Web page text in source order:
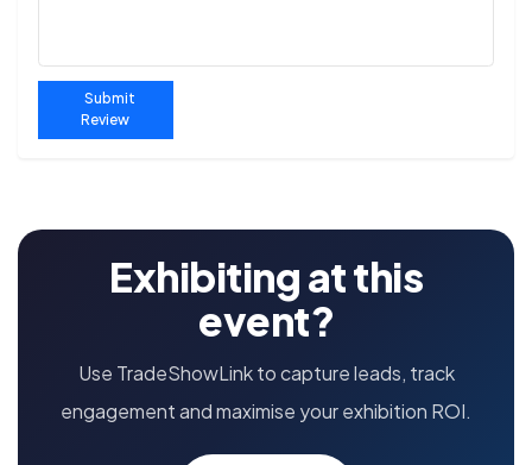
Submit
Review
Exhibiting at this
event?
Use TradeShowLink to capture leads, track
engagement and maximise your exhibition ROI.